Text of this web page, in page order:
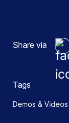
Share via
Tags
Demos & Videos